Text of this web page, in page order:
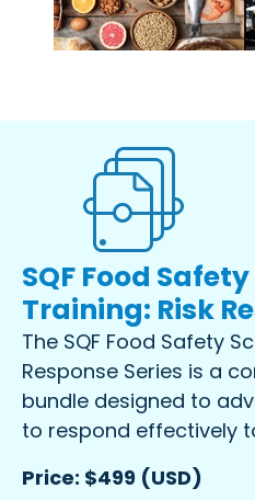
SQF Food
Training: Risk
The SQF Food Safety
Response Series is a
bundle designed to
to respond effectively
Price: $499 (USD)